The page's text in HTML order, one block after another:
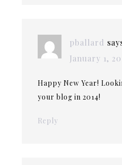
pballard
January 1,
Happy New Year!
your blog in 2014!
Reply